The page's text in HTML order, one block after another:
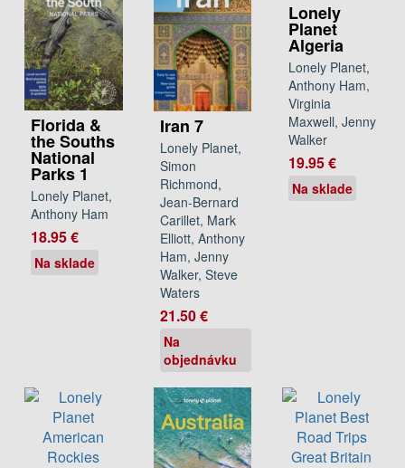
Florida &
the Souths
National
Parks 1
Lonely Planet,
Anthony Ham
18.95 €
Na sklade
Iran 7
Lonely Planet,
Simon
Richmond,
Jean-Bernard
Carillet, Mark
Elliott, Anthony
Ham, Jenny
Walker, Steve
Waters
21.50 €
Na
objednávku
Lonely
Planet
Algeria
Lonely Planet,
Anthony Ham,
Virginia
Maxwell, Jenny
Walker
19.95 €
Na sklade